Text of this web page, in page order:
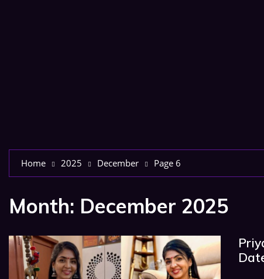
Home 2025 December Page 6
Month: December 2025